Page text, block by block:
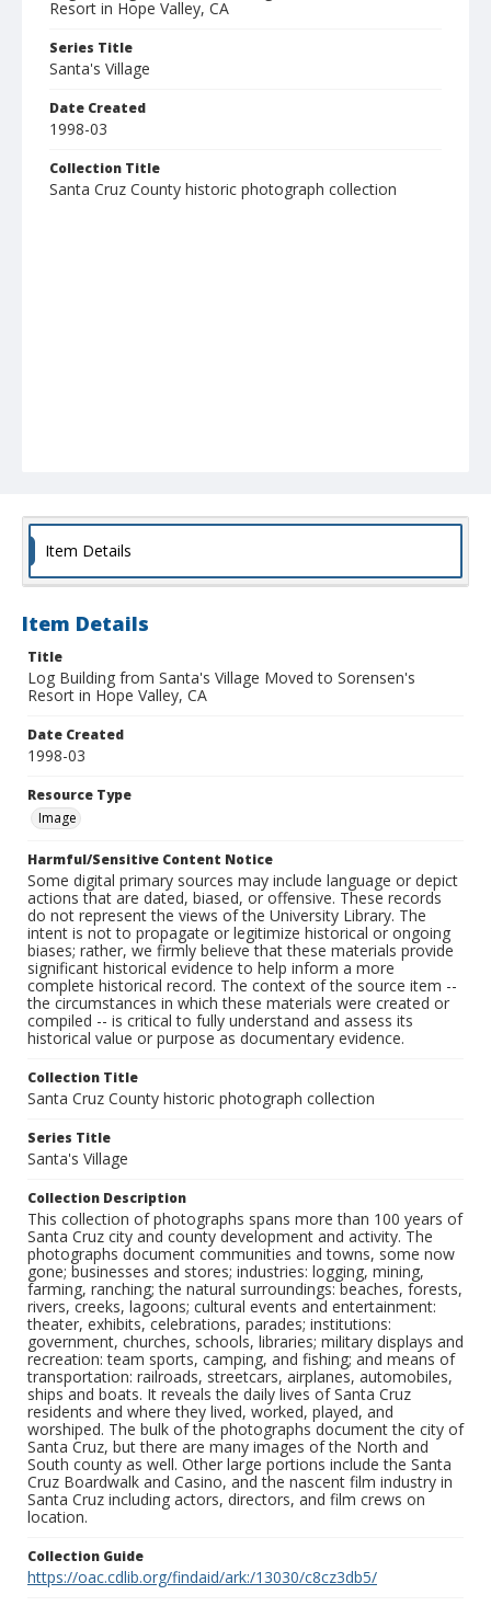
Resort in Hope Valley, CA
Series Title
Santa's Village
Date Created
1998-03
Collection Title
Santa Cruz County historic photograph collection
Item Details
Item Details
Title
Log Building from Santa's Village Moved to Sorensen's
Resort in Hope Valley, CA
Date Created
1998-03
Resource Type
Image
Harmful/Sensitive Content Notice
Some digital primary sources may include language or depict
actions that are dated, biased, or offensive. These records
do not represent the views of the University Library. The
intent is not to propagate or legitimize historical or ongoing
biases; rather, we firmly believe that these materials provide
significant historical evidence to help inform a more
complete historical record. The context of the source item --
the circumstances in which these materials were created or
compiled -- is critical to fully understand and assess its
historical value or purpose as documentary evidence.
Collection Title
Santa Cruz County historic photograph collection
Series Title
Santa's Village
Collection Description
This collection of photographs spans more than 100 years of
Santa Cruz city and county development and activity. The
photographs document communities and towns, some now
gone; businesses and stores; industries: logging, mining,
farming, ranching; the natural surroundings: beaches, forests,
rivers, creeks, lagoons; cultural events and entertainment:
theater, exhibits, celebrations, parades; institutions:
government, churches, schools, libraries; military displays and
recreation: team sports, camping, and fishing; and means of
transportation: railroads, streetcars, airplanes, automobiles,
ships and boats. It reveals the daily lives of Santa Cruz
residents and where they lived, worked, played, and
worshiped. The bulk of the photographs document the city of
Santa Cruz, but there are many images of the North and
South county as well. Other large portions include the Santa
Cruz Boardwalk and Casino, and the nascent film industry in
Santa Cruz including actors, directors, and film crews on
location.
Collection Guide
https://oac.cdlib.org/findaid/ark:/13030/c8cz3db5/